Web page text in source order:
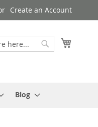
Create an Account
Blog